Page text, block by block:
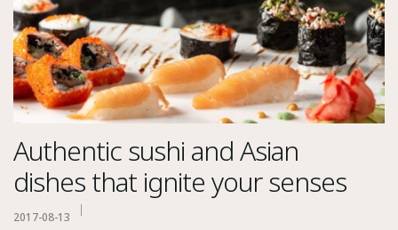
Authentic sushi and Asian
dishes that ignite your senses
2017-08-13